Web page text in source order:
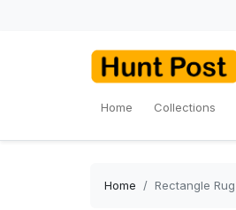
Home Collections
Home Rectangle Rug